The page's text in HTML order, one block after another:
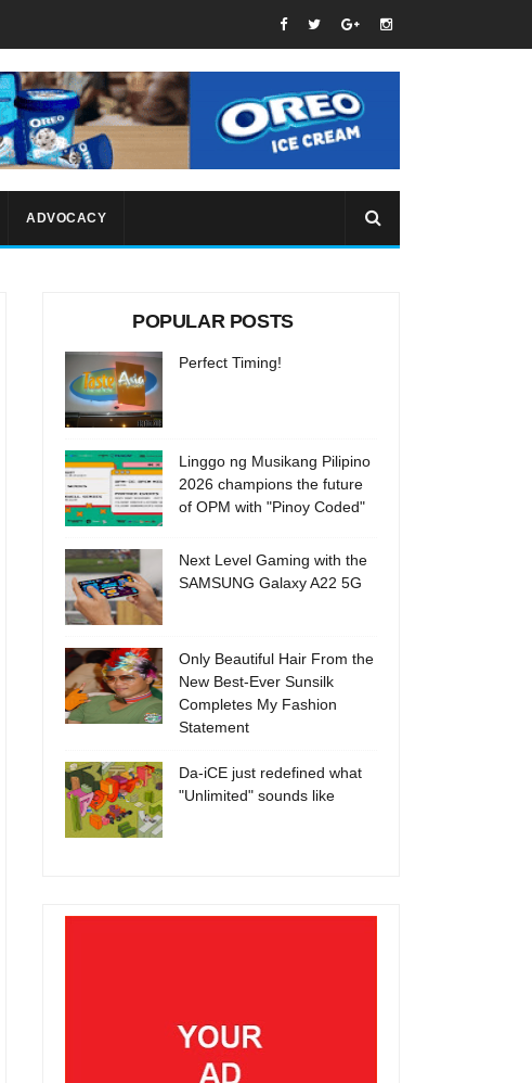
ADVOCACY
POPULAR POSTS
Perfect Timing!
Linggo ng Musikang Pilipino
2026 champions the future
of OPM with "Pinoy Coded"
Next Level Gaming with the
SAMSUNG Galaxy A22 5G
Only Beautiful Hair From the
New Best-Ever Sunsilk
Completes My Fashion
Statement
Da-iCE just redefined what
"Unlimited" sounds like